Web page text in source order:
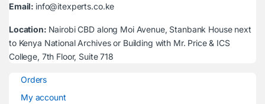
Email: info@itexperts.co.ke
Location: Nairobi CBD along Moi Avenue, Stanbank House next
to Kenya National Archives or Building with Mr. Price & ICS
College, 7th Floor, Suite 718
Orders
My account